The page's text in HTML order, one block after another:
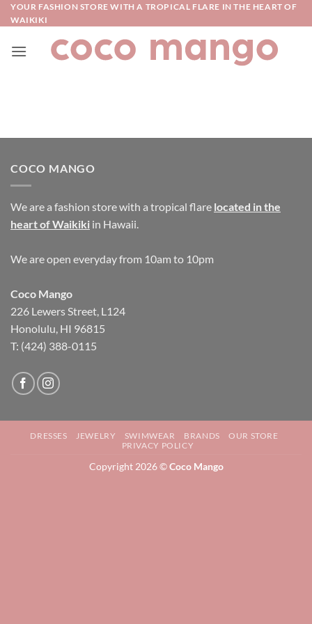
Skip
to
YOUR FASHION STORE WITH A TROPICAL FLARE IN THE HEART OF
WAIKIKI
COCO MANGO
We are a fashion store with a tropical flare located in the
heart of Waikiki in Hawaii.
We are open everyday from 10am to 10pm
Coco Mango
226 Lewers Street, L124
Honolulu, HI 96815
T: (424) 388-0115
DRESSES JEWELRY SWIMWEAR BRANDS
OUR STORE
PRIVACY POLICY
Copyright 2026 ©Coco Mango